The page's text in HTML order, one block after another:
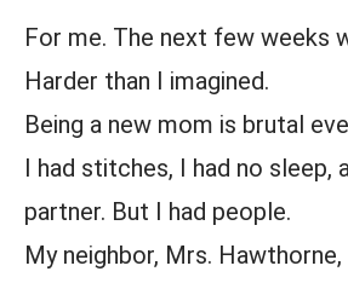
For me. The next few weeks
Harder than I imagined.
Being a new mom is brutal
I had stitches, I had no sleep,
partner. But I had people.
My neighbor, Mrs.